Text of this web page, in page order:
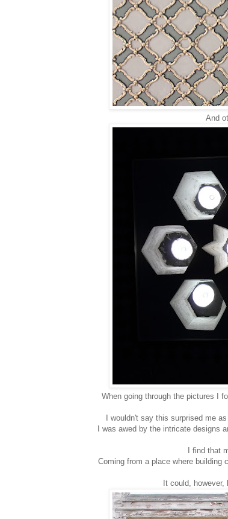
And
When going through the pictures I
I wouldn't say this surprised me
I was awed by the intricate designs
I find that
Coming from a place where building
It could, however,